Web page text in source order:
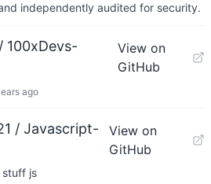
independently audited for security.
100xDevs-
View on
GitHub
ago
/ Javascript-
View on
GitHub
stuff js